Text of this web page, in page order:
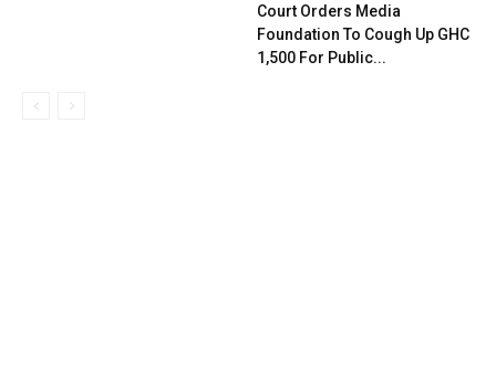
Court Orders Media
Foundation To Cough Up GHC
1,500 For Public...